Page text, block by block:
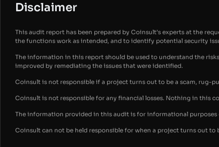
Disclaimer
This audit report has been prepared by Coinsult’s experts at the
the functions work as intended, and to identify potential security
The information in this report should be used to understand the
improved by remediating the issues that were identified.
Coinsult is not responsible if a project turns out to be a scam, rug-
Coinsult is not responsible for any financial losses. Nothing in this
The information provided in this audit is for informational
Coinsult can not be held responsible for when a project turns out to